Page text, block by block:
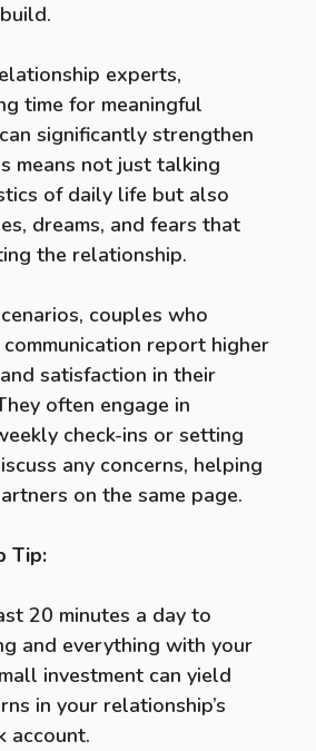
experts,
time for meaningful
significantly strengthen
means not just talking
of daily life but also
dreams, and fears that
the relationship.
couples who
report higher
satisfaction in their
often engage in
check-ins or setting
any concerns, helping
on the same page.
Tip:
20 minutes a day to
and everything with your
investment can yield
in your relationship’s
account.